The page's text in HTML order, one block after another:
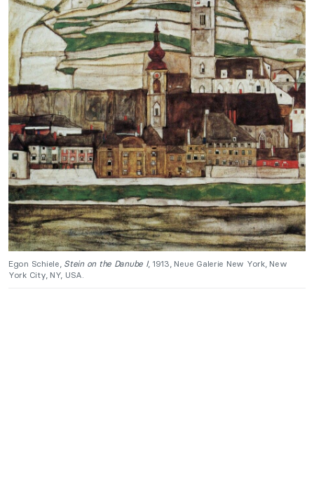
Egon Schiele, Stein on the Danube I, 1913, Neue Galerie New York, New
York City, NY, USA.